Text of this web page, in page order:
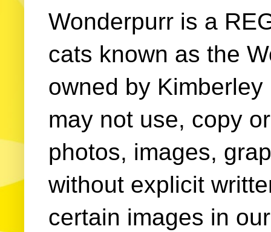
Wonderpurr is a
cats known as the
owned by
may not use, copy
photos, images,
without explicit
certain images in